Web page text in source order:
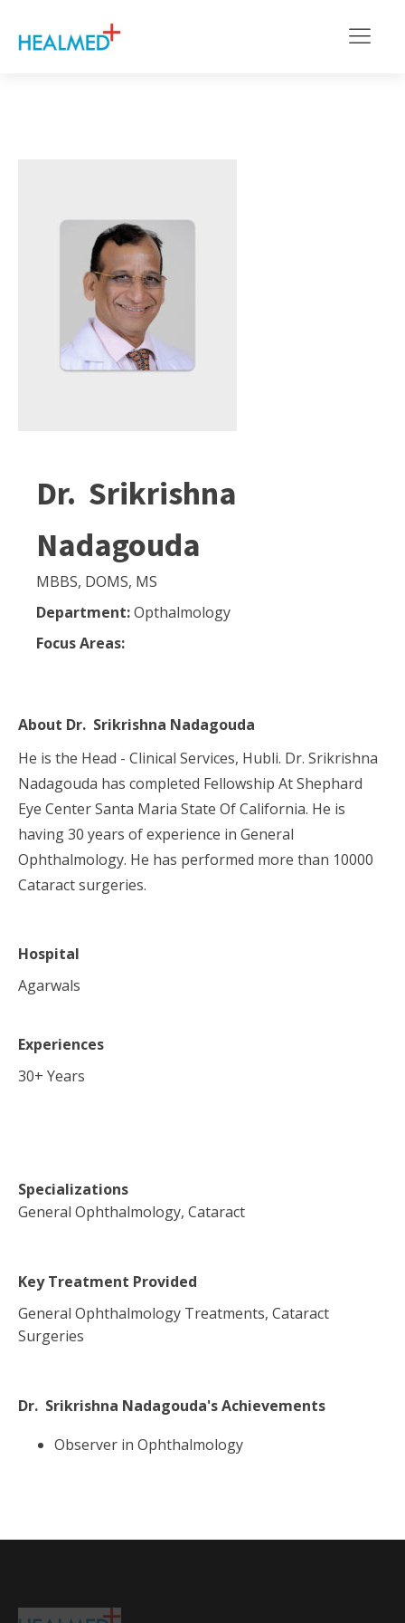
Dr. Srikrishna
Nadagouda
MBBS, DOMS, MS
Department:Opthalmology
Focus Areas:
About Dr. Srikrishna Nadagouda
He is the Head - Clinical Services, Hubli. Dr. Srikrishna
Nadagouda has completed Fellowship At Shephard
Eye Center Santa Maria State Of California. He is
having 30 years of experience in General
Ophthalmology. He has performed more than 10000
Cataract surgeries.
Hospital
Agarwals
Experiences
30+ Years
Specializations
General Ophthalmology, Cataract
Key Treatment Provided
General Ophthalmology Treatments, Cataract
Surgeries
Dr. Srikrishna Nadagouda's Achievements
Observer in Ophthalmology